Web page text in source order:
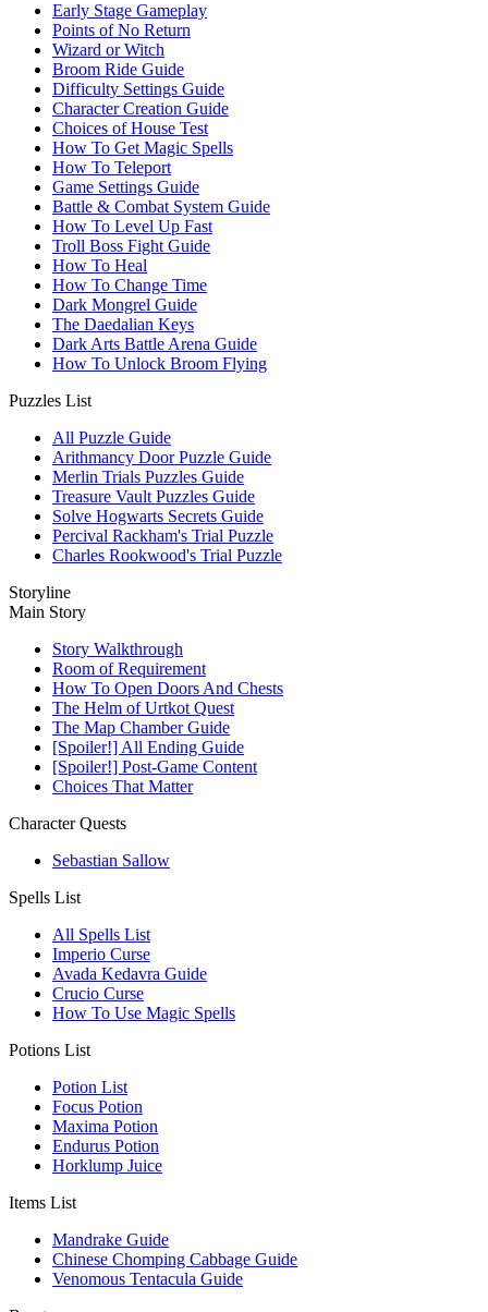
Early Stage Gameplay
Points of No Return
Wizard or Witch
Broom Ride Guide
Difficulty Settings Guide
Character Creation Guide
Choices of House Test
How To Get Magic Spells
How To Teleport
Game Settings Guide
Battle & Combat System Guide
How To Level Up Fast
Troll Boss Fight Guide
How To Heal
How To Change Time
Dark Mongrel Guide
The Daedalian Keys
Dark Arts Battle Arena Guide
How To Unlock Broom Flying
Puzzles List
All Puzzle Guide
Arithmancy Door Puzzle Guide
Merlin Trials Puzzles Guide
Treasure Vault Puzzles Guide
Solve Hogwarts Secrets Guide
Percival Rackham's Trial Puzzle
Charles Rookwood's Trial Puzzle
Storyline
Main Story
Story Walkthrough
Room of Requirement
How To Open Doors And Chests
The Helm of Urtkot Quest
The Map Chamber Guide
[Spoiler!] All Ending Guide
[Spoiler!] Post-Game Content
Choices That Matter
Character Quests
Sebastian Sallow
Spells List
All Spells List
Imperio Curse
Avada Kedavra Guide
Crucio Curse
How To Use Magic Spells
Potions List
Potion List
Focus Potion
Maxima Potion
Endurus Potion
Horklump Juice
Items List
Mandrake Guide
Chinese Chomping Cabbage Guide
Venomous Tentacula Guide